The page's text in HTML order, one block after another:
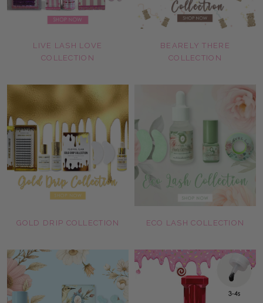
LIVE LASH LOVE
COLLECTION
BEARELY THERE
COLLECTION
GOLD DRIP COLLECTION ECO LASH COLLECTION